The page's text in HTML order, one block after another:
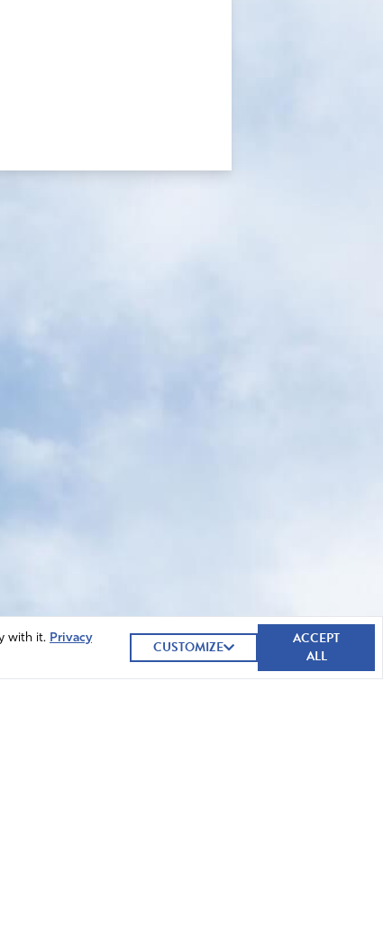
with it. Privacy
CUSTOMIZE
ACCEPT
ALL